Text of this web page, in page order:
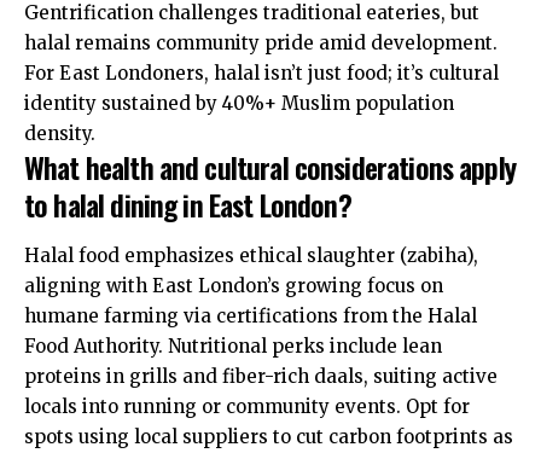
Gentrification challenges traditional eateries, but
halal remains community pride amid development.
For East Londoners, halal isn’t just food; it’s cultural
identity sustained by 40%+ Muslim population
density.
What health and cultural considerations apply
to halal dining in East London?
Halal food emphasizes ethical slaughter (zabiha),
aligning with East London’s growing focus on
humane farming via certifications from the Halal
Food Authority. Nutritional perks include lean
proteins in grills and fiber-rich daals, suiting active
locals into running or community events. Opt for
spots using local suppliers to cut carbon footprints as